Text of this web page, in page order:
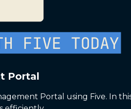
Portal
Portal using Five. In